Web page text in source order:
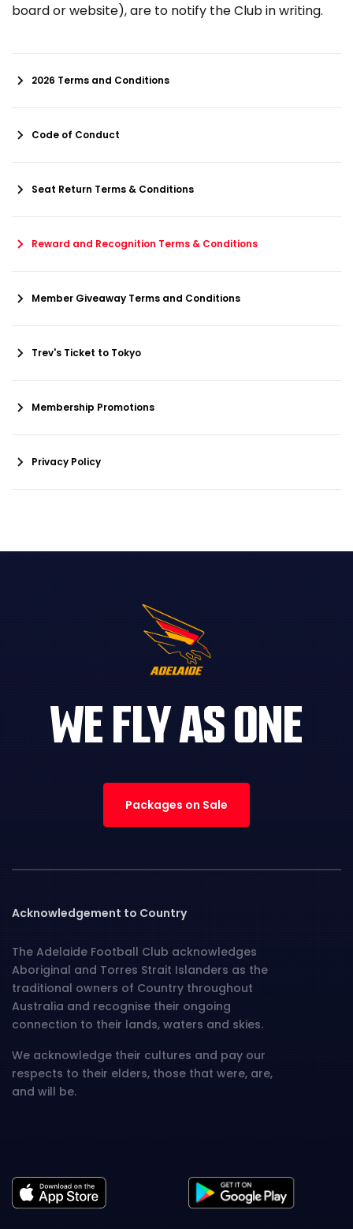
board or website), are to notify the Club in writing.
2026 Terms and Conditions
Code of Conduct
Seat Return Terms & Conditions
Reward and Recognition Terms & Conditions
Member Giveaway Terms and Conditions
Trev's Ticket to Tokyo
Membership Promotions
Privacy Policy
WE FLY AS ONE
Packages on Sale
Acknowledgement to Country
The Adelaide Football Club acknowledges
Aboriginal and Torres Strait Islanders as the
traditional owners of Country throughout
Australia and recognise their ongoing
connection to their lands, waters and skies.
We acknowledge their cultures and pay our
respects to their elders, those that were, are,
and will be.